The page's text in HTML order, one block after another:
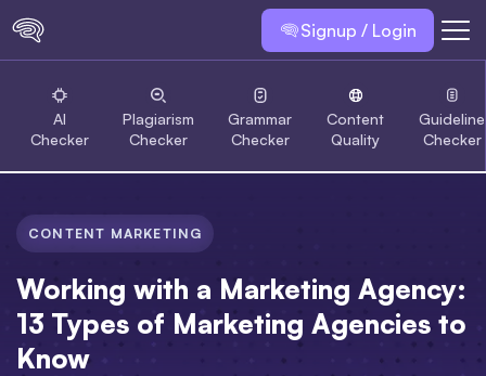
Signup / Login
AI
Checker
Plagiarism
Checker
Grammar
Checker
Content
Quality
Guideline
Checker
CONTENT MARKETING
Working with a Marketing Agency:
13 Types of Marketing Agencies to
Know